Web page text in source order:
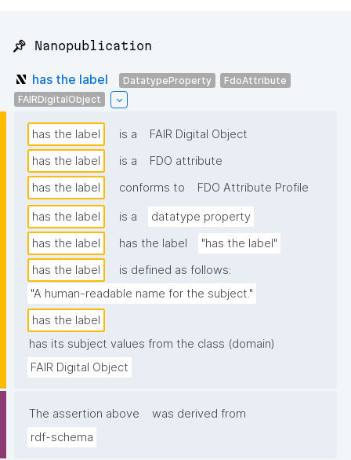
📌 Nanopublication
has the label DatatypeProperty
FdoAttribute
FAIRDigitalObject
has the label is a
FAIR Digital Object
has the label
is a
FDO attribute
has the label
conforms to FDO Attribute Profile
has the label is a
datatype property
has the label
has the label
"has the label"
has the label
is defined as follows:
"A human-readable name for the subject."
has the label
has its subject values from the class (domain)
FAIR Digital Object
The assertion above
was derived from
rdf-schema